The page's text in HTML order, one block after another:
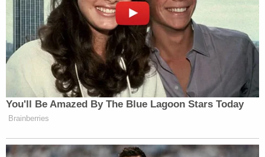
You'll Be Amazed By The Blue Lagoon Stars Today
Brainberries